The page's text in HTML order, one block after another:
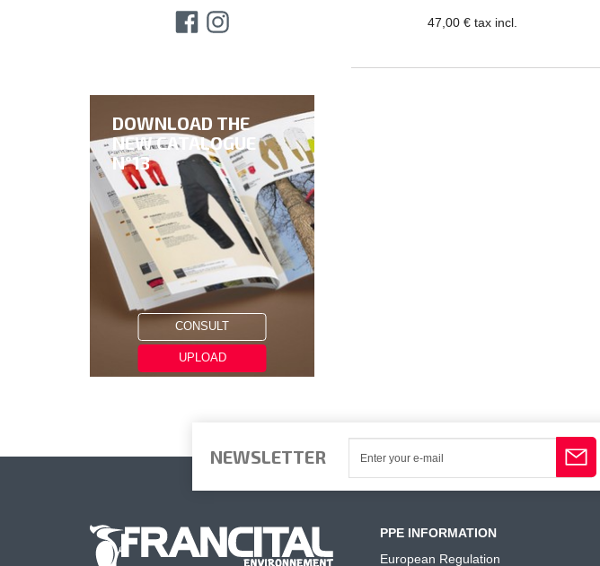
DOWNLOAD THE
NEW CATALOGUE
N°13
CONSULT
UPLOAD
47,00 € tax incl.
NEWSLETTER
PPE INFORMATION
European Regulation